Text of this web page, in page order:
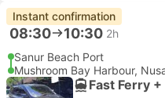
Instant confirmation
08:30 10:30 2h
Sanur Beach Port
Mushroom Bay Harbour,
Fast Ferry